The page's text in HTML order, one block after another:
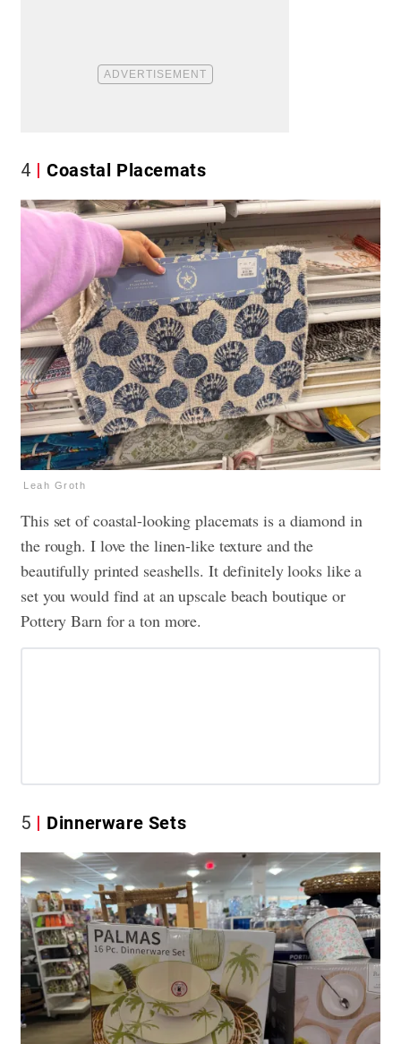
4 Coastal Placemats
Leah Groth
This set of coastal-looking placemats is a diamond in
the rough. I love the linen-like texture and the
beautifully printed seashells. It definitely looks like a
set you would find at an upscale beach boutique or
Pottery Barn for a ton more.
5 Dinnerware Sets